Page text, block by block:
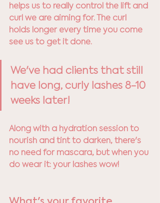
helps us to really control the lift and
curl we are aiming for. The curl
holds longer every time you come
see us to get it done.
We've had clients that still
have long, curly lashes 8-10
weeks later!
Along with a hydration session to
nourish and tint to darken, there's
no need for mascara, but when you
do wear it: your lashes wow!